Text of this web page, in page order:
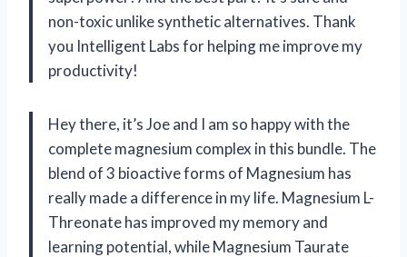
non-toxic unlike synthetic alternatives. Thank
you Intelligent Labs for helping me improve my
productivity!
Hey there, it’s Joe and I am so happy with the
complete magnesium complex in this bundle. The
blend of 3 bioactive forms of Magnesium has
really made a difference in my life. Magnesium L-
Threonate has improved my memory and
learning potential, while Magnesium Taurate